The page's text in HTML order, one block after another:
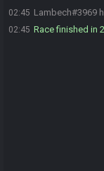
02:45 Lambech#3969
02:45 Race finished in